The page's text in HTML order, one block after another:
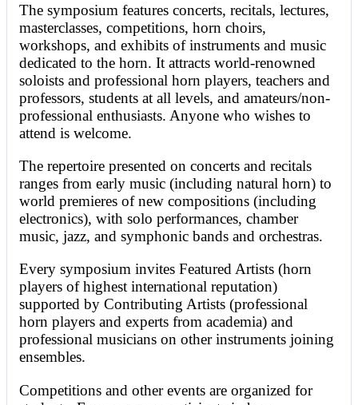
The symposium features concerts, recitals, lectures,
masterclasses, competitions, horn choirs,
workshops, and exhibits of instruments and music
dedicated to the horn. It attracts world-renowned
soloists and professional horn players, teachers and
professors, students at all levels, and amateurs/non-
professional enthusiasts. Anyone who wishes to
attend is welcome.
The repertoire presented on concerts and recitals
ranges from early music (including natural horn) to
world premieres of new compositions (including
electronics), with solo performances, chamber
music, jazz, and symphonic bands and orchestras.
Every symposium invites Featured Artists (horn
players of highest international reputation)
supported by Contributing Artists (professional
horn players and experts from academia) and
professional musicians on other instruments joining
ensembles.
Competitions and other events are organized for